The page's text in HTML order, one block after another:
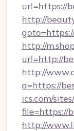
url=https://
http://
http://
url=http://
http://
a=https://
ics.com/
file=https://
http://